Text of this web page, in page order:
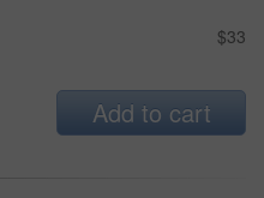
$33
Add to cart